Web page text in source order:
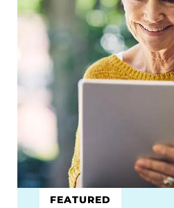
FEATURED